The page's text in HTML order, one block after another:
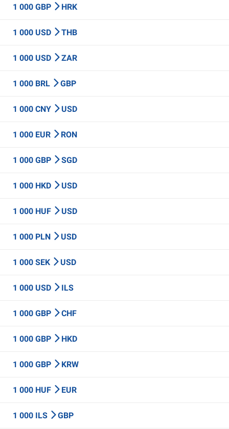
1 000 GBP HRK
1 000 USD THB
1 000 USD ZAR
1 000 BRL GBP
1 000 CNY USD
1 000 EUR RON
1 000 GBP SGD
1 000 HKD USD
1 000 HUF USD
1 000 PLN USD
1 000 SEK USD
1 000 USD ILS
1 000 GBP CHF
1 000 GBP HKD
1 000 GBP KRW
1 000 HUF EUR
1 000 ILS GBP